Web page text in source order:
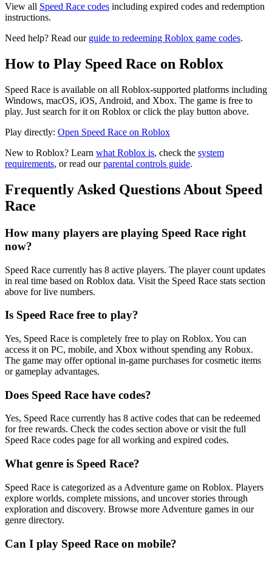
View all Speed Race codes including expired codes and redemption
instructions.
Need help? Read our guide to redeeming Roblox game codes.
How to Play Speed Race on Roblox
Speed Race is available on all Roblox-supported platforms including
Windows, macOS, iOS, Android, and Xbox. The game is free to
play. Just search for it on Roblox or click the play button above.
Play directly: Open Speed Race on Roblox
New to Roblox? Learn what Roblox is, check the system
requirements, or read ourparental controls guide.
Frequently Asked Questions About Speed
Race
How many players are playing Speed Race right
now?
Speed Race currently has 8 active players. The player count updates
in real time based on Roblox data. Visit the Speed Race stats section
above for live numbers.
Is Speed Race free to play?
Yes, Speed Race is completely free to play on Roblox. You can
access it on PC, mobile, and Xbox without spending any Robux.
The game may offer optional in-game purchases for cosmetic items
or gameplay advantages.
Does Speed Race have codes?
Yes, Speed Race currently has 8 active codes that can be redeemed
for free rewards. Check the codes section above or visit the full
Speed Race codes page for all working and expired codes.
What genre is Speed Race?
Speed Race is categorized as a Adventure game on Roblox. Players
explore worlds, complete missions, and uncover stories through
exploration and discovery. Browse more Adventure games in our
genre directory.
Can I play Speed Race on mobile?